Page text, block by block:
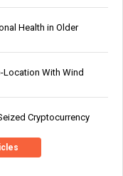
Health in Older
Location With Wind
Cryptocurrency